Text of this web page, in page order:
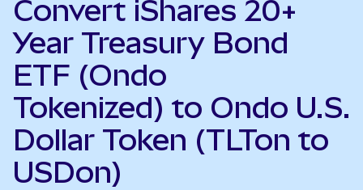
Convert iShares 20+
Year Treasury Bond
ETF (Ondo
Tokenized) to Ondo U.S.
Dollar Token (TLTon to
USDon)